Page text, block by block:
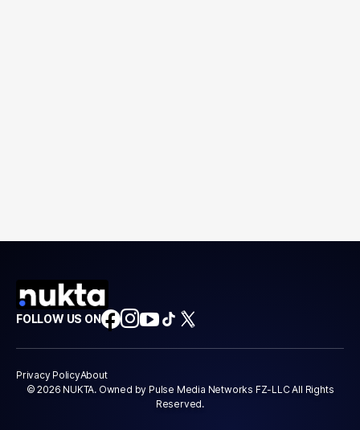
FOLLOW US ON
Privacy PolicyAbout
© 2026 NUKTA. Owned by Pulse Media Networks FZ-LLC All Rights
Reserved.